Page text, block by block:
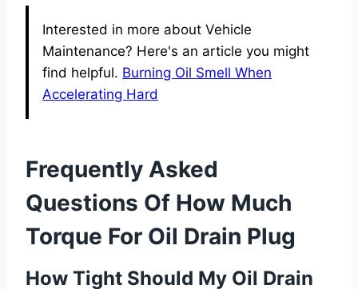
Interested in more about Vehicle
Maintenance? Here's an article you might
find helpful. Burning Oil Smell When
Accelerating Hard
Frequently Asked
Questions Of How Much
Torque For Oil Drain Plug
How Tight Should My Oil Drain